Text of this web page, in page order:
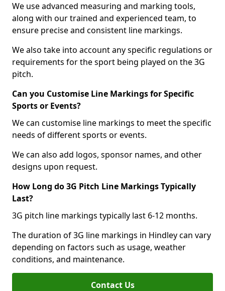
We use advanced measuring and marking tools,
along with our trained and experienced team, to
ensure precise and consistent line markings.
We also take into account any specific regulations or
requirements for the sport being played on the 3G
pitch.
Can you Customise Line Markings for Specific
Sports or Events?
We can customise line markings to meet the specific
needs of different sports or events.
We can also add logos, sponsor names, and other
designs upon request.
How Long do 3G Pitch Line Markings Typically
Last?
3G pitch line markings typically last 6-12 months.
The duration of 3G line markings in Hindley can vary
depending on factors such as usage, weather
conditions, and maintenance.
Contact Us